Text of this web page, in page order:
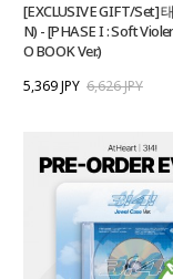
[EXCLUSIVE GIFT/Set]
N) - [PHASE I : Soft
O BOOK Ver.)
5,369 JPY 6,626 JPY